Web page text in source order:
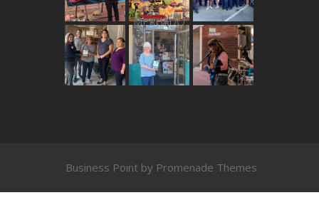
THE MERCADO
Business Point by Promenade Themes